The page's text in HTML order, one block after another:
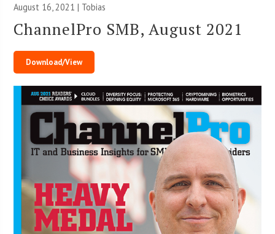
August 16, 2021 | Tobias
ChannelPro SMB, August 2021
Download/View